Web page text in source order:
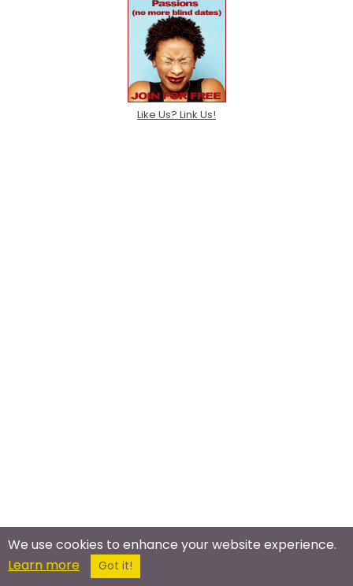
Like Us? Link Us!
Meet In The Real World
Black Professionals
We use cookies to enhance your website experience.
Learn more
Got it!